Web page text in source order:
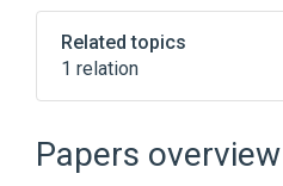
Related topics
1 relation
Papers overview